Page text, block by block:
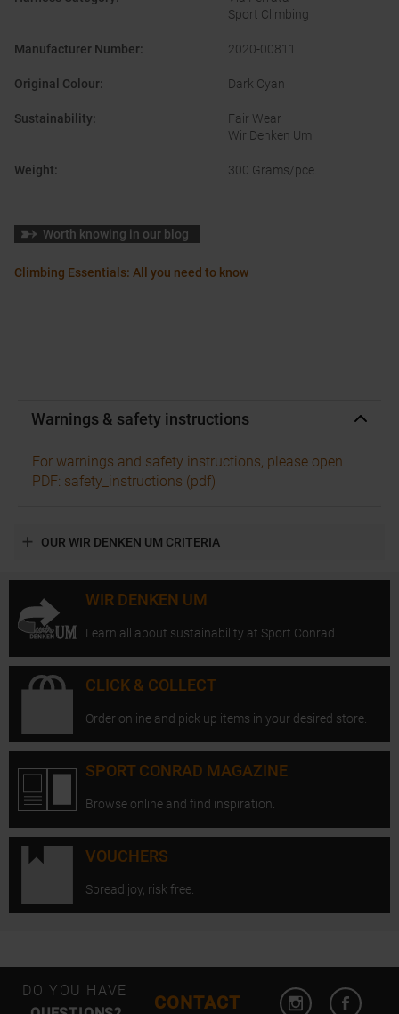
Sport Climbing
Manufacturer Number: 2020-00811
Original Colour: Dark Cyan
Sustainability:
Fair Wear
Wir Denken Um
Weight: 300 Grams/pce.
Worth knowing in our blog
Climbing Essentials: All you need to know
Warnings & safety instructions
For warnings and safety instructions, please open
PDF: safety_instructions (pdf)
OUR WIR DENKEN UM CRITERIA
WIR DENKEN UM
Learn all about sustainability at Sport Conrad.
CLICK & COLLECT
Order online and pick up items in your desired store.
SPORT CONRAD MAGAZINE
Browse online and find inspiration.
VOUCHERS
Spread joy, risk free.
DO YOU HAVE
CONTACT
Open